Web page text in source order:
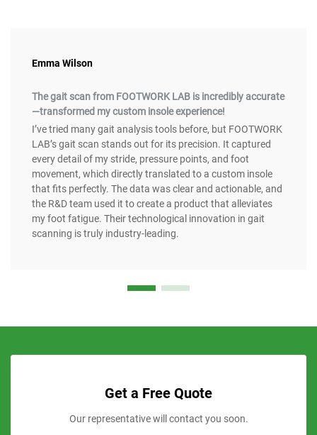
Emma Wilson
The gait scan from FOOTWORK LAB is incredibly accurate
—transformed my custom insole experience!
I’ve tried many gait analysis tools before, but FOOTWORK
LAB’s gait scan stands out for its precision. It captured
every detail of my stride, pressure points, and foot
movement, which directly translated to a custom insole
that fits perfectly. The data was clear and actionable, and
the R&D team used it to create a product that alleviates
my foot fatigue. Their technological innovation in gait
scanning is truly industry-leading.
Get a Free Quote
Our representative will contact you soon.